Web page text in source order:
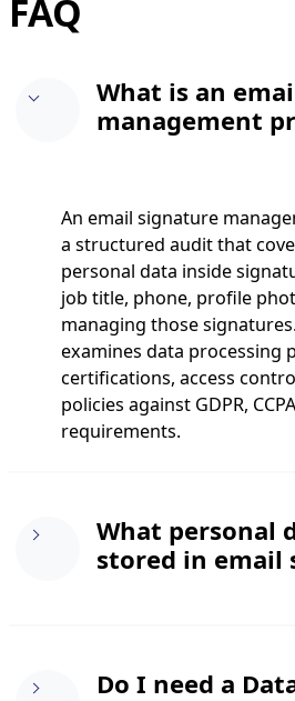
FAQ
What is an
management
An email signature
a structured audit that
personal data inside
job title, phone, profile
managing those
examines data processing
certifications, access
policies against GDPR,
requirements.
What personal
stored in email
work email, phone
Do I need a